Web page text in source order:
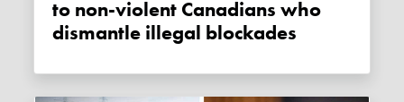
to non-violent Canadians who
dismantle illegal blockades